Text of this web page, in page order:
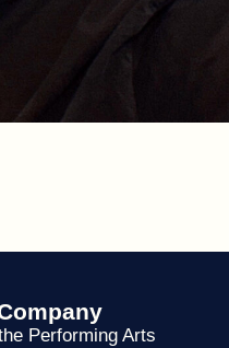
Performing Arts